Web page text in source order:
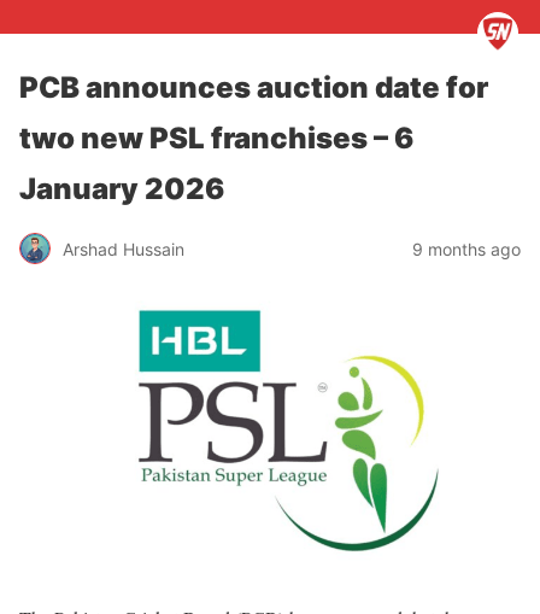
PCB announces auction date for
two new PSL franchises – 6
January 2026
Arshad Hussain 9 months ago